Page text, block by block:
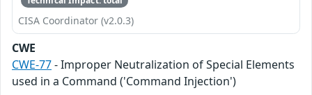
CISA Coordinator (v2.0.3)
CWE
CWE-77- Improper Neutralization of Special Elements
used in a Command ('Command Injection')